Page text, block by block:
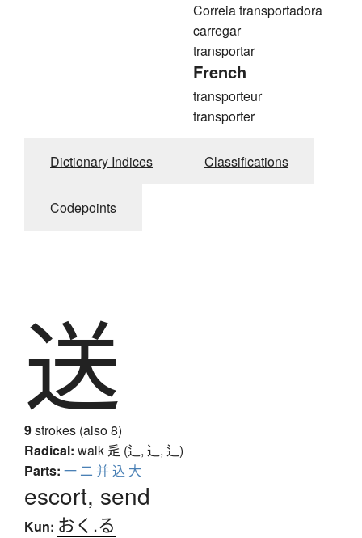
Correia transportadora
carregar
transportar
French
transporteur
transporter
Dictionary Indices Classifications
Codepoints
送
9strokes (also 8)
Radical: walk 辵 (辶, ⻌, ⻍)
Parts: 一 二 并込 大
escort, send
Kun: おく.る